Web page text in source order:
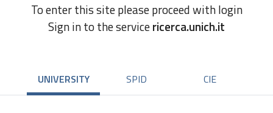
To enter this site please proceed with login
Sign in to the servicericerca.unich.it
UNIVERSITY SPID CIE